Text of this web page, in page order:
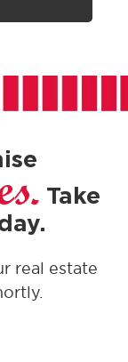
Take
real estate